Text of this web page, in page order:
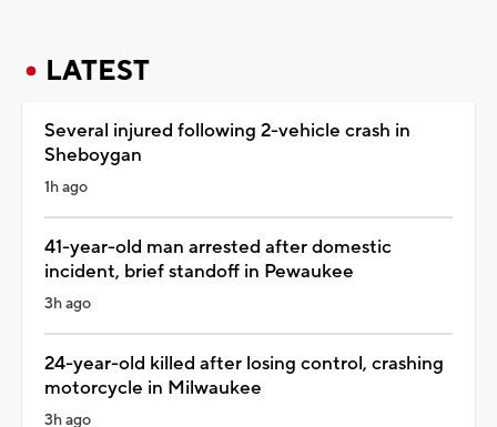
LATEST
Several injured following 2-vehicle crash in
Sheboygan
1h ago
41-year-old man arrested after domestic
incident, brief standoff in Pewaukee
3h ago
24-year-old killed after losing control, crashing
motorcycle in Milwaukee
3h ago